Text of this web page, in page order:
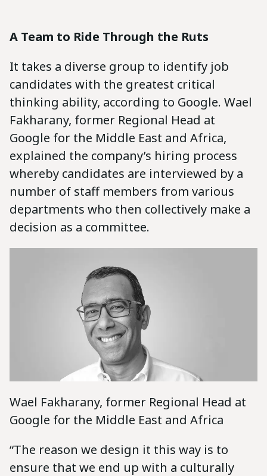
A Team to Ride Through the Ruts
It takes a diverse group to identify job
candidates with the greatest critical
thinking ability, according to Google. Wael
Fakharany, former Regional Head at
Google for the Middle East and Africa,
explained the company’s hiring process
whereby candidates are interviewed by a
number of staff members from various
departments who then collectively make a
decision as a committee.
Wael Fakharany, former Regional Head at
Google for the Middle East and Africa
“The reason we design it this way is to
ensure that we end up with a culturally